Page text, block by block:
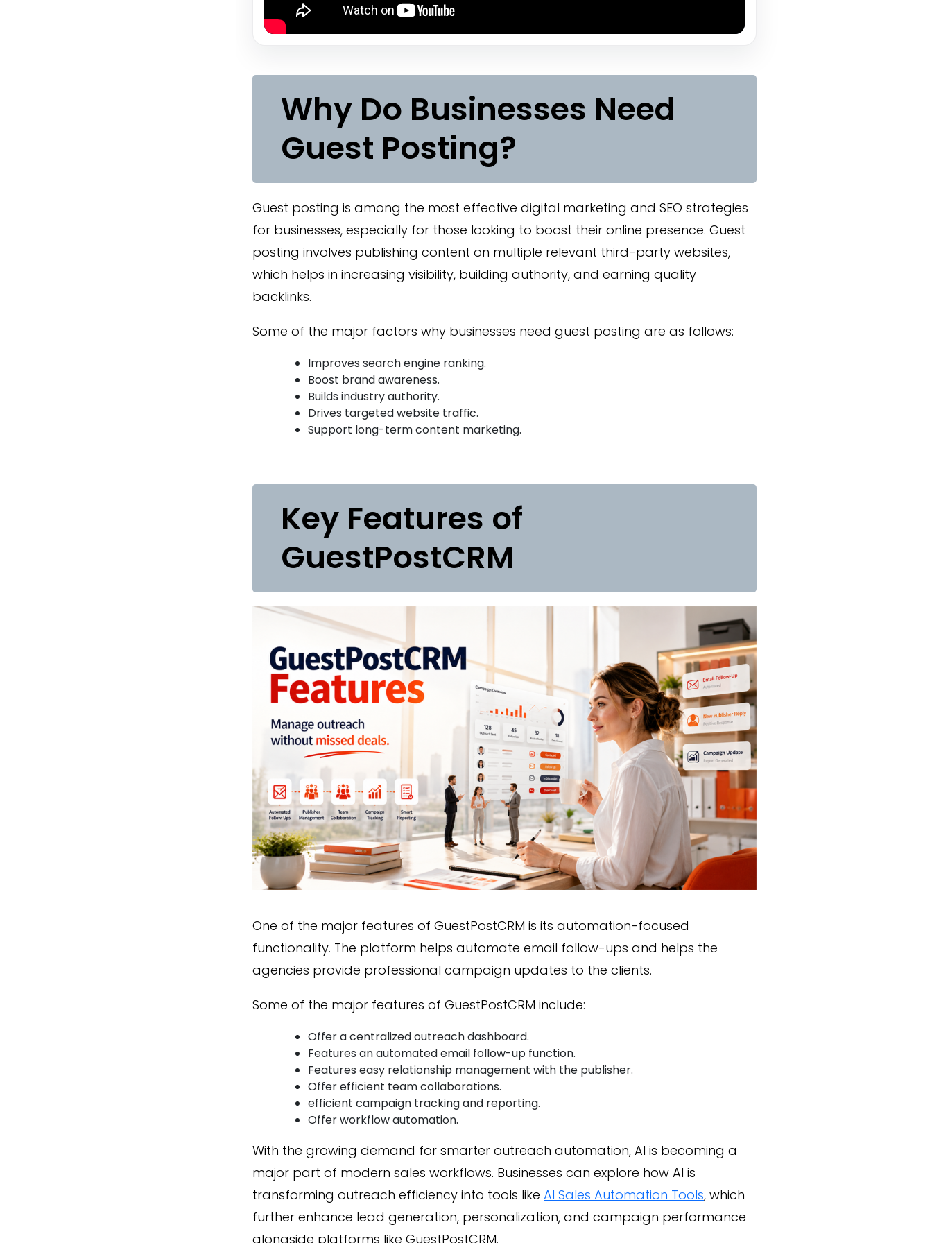
Why Do Businesses Need
Guest Posting?
Guest posting is among the most effective digital marketing and SEO strategies
for businesses, especially for those looking to boost their online presence. Guest
posting involves publishing content on multiple relevant third-party websites,
which helps in increasing visibility, building authority, and earning quality
backlinks.
Some of the major factors why businesses need guest posting are as follows:
Improves search engine ranking.
Boost brand awareness.
Builds industry authority.
Drives targeted website traffic.
Support long-term content marketing.
Key Features of
GuestPostCRM
One of the major features of GuestPostCRM is its automation-focused
functionality. The platform helps automate email follow-ups and helps the
agencies provide professional campaign updates to the clients.
Some of the major features of GuestPostCRM include:
Offer a centralized outreach dashboard.
Features an automated email follow-up function.
Features easy relationship management with the publisher.
Offer efficient team collaborations.
efficient campaign tracking and reporting.
Offer workflow automation.
With the growing demand for smarter outreach automation, AI is becoming a
major part of modern sales workflows. Businesses can explore how AI is
transforming outreach efficiency into tools like AI Sales Automation Tools, which
further enhance lead generation, personalization, and campaign performance
alongside platforms like GuestPostCRM.